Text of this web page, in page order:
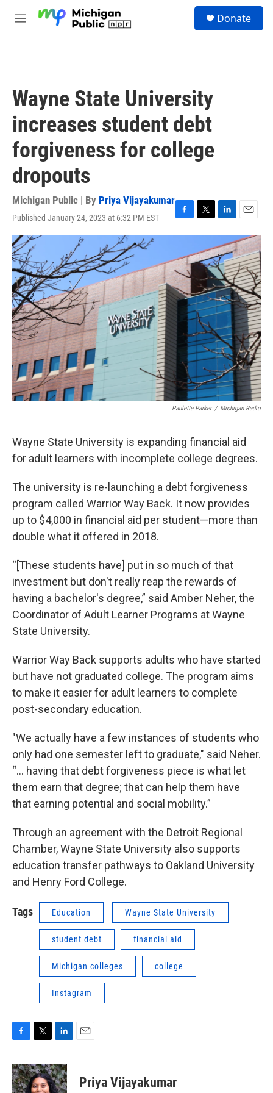
M
Donate
Wayne State University
increases student debt
forgiveness for college
dropouts
Michigan Public | By Priya Vijayakumar
Published January 24, 2023 at 6:32 PM EST
F
a
e
b
o
o
k
T
w
t
t
e
r
L
i
n
k
e
d
I
n
E
m
a
i
l
Paulette Parker / Michigan Radio
Wayne State University is expanding financial aid
for adult learners with incomplete college degrees.
The university is re-launching a debt forgiveness
program called Warrior Way Back. It now provides
up to $4,000 in financial aid per student—more than
double what it offered in 2018.
“[These students have] put in so much of that
investment but don't really reap the rewards of
having a bachelor's degree,” said Amber Neher, the
Coordinator of Adult Learner Programs at Wayne
State University.
Warrior Way Back supports adults who have started
but have not graduated college. The program aims
to make it easier for adult learners to complete
post-secondary education.
"We actually have a few instances of students who
only had one semester left to graduate," said Neher.
“... having that debt forgiveness piece is what let
them earn that degree; that can help them have
that earning potential and social mobility.”
Through an agreement with the Detroit Regional
Chamber, Wayne State University also supports
education transfer pathways to Oakland University
and Henry Ford College.
Tags Education Wayne State University
student debt financial aid
Michigan colleges college
Instagram
c
e
b
i
t
t
n
k
e
Priya Vijayakumar